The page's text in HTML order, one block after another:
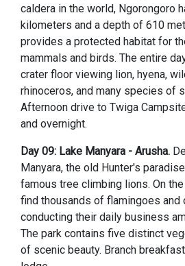
caldera in the world, Ngorongoro
kilometers and a depth of 610
provides a protected habitat for
mammals and birds. The entire
crater floor viewing lion, hyena,
rhinoceros, and many species of
Afternoon drive to Twiga
and overnight.
Day 09: Lake Manyara - Arusha.
Manyara, the old Hunter's
famous tree climbing lions. On
find thousands of flamingoes and
conducting their daily business
The park contains five distinct
of scenic beauty. Branch